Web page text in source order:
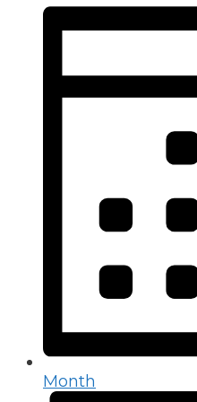
Month